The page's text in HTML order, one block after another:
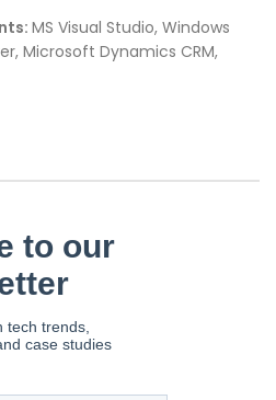
MS Visual Studio, Windows
Microsoft Dynamics CRM,